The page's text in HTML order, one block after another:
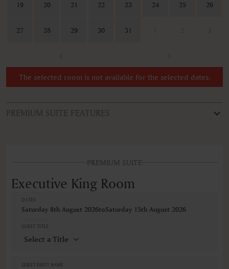
19 20 21 22 23 24 25 26
27 28 29 30 31
The selected room is not available for the selected dates.
PREMIUM SUITE FEATURES
Non-smoking
Sofa bed
VIEWS
PREMIUM SUITE
Executive King Room
DATES
Saturday 8th August 2026toSaturday 15th August 2026
GUEST TITLE
GUEST FIRST NAME